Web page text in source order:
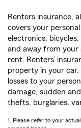
Renters insurance,
covers your
electronics,
and away from
rent. Renters’
property in your
losses to your
damage, sudden
thefts, burglaries,
1. Please refer to your